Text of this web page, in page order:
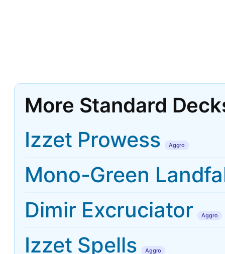
More Standard
Izzet Prowess Aggro
Mono-Green
Dimir Excruciator
Aggro
Izzet Spells Aggro